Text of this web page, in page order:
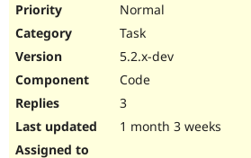
Normal
Task
5.2.x-dev
Code
3
1 month 3 weeks